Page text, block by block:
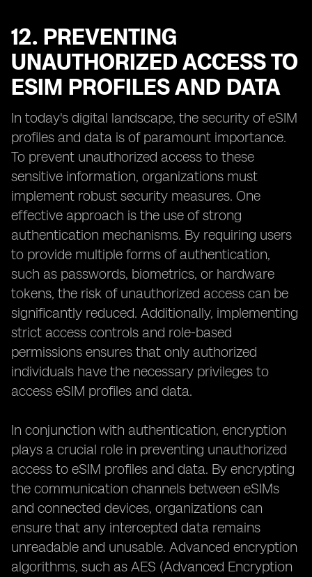
12. PREVENTING
UNAUTHORIZED ACCESS TO
ESIM PROFILES AND DATA
In today's digital landscape, the security of eSIM
profiles and data is of paramount importance.
To prevent unauthorized access to these
sensitive information, organizations must
implement robust security measures. One
effective approach is the use of strong
authentication mechanisms. By requiring users
to provide multiple forms of authentication,
such as passwords, biometrics, or hardware
tokens, the risk of unauthorized access can be
significantly reduced. Additionally, implementing
strict access controls and role-based
permissions ensures that only authorized
individuals have the necessary privileges to
access eSIM profiles and data.
In conjunction with authentication, encryption
plays a crucial role in preventing unauthorized
access to eSIM profiles and data. By encrypting
the communication channels between eSIMs
and connected devices, organizations can
ensure that any intercepted data remains
unreadable and unusable. Advanced encryption
algorithms, such as AES (Advanced Encryption